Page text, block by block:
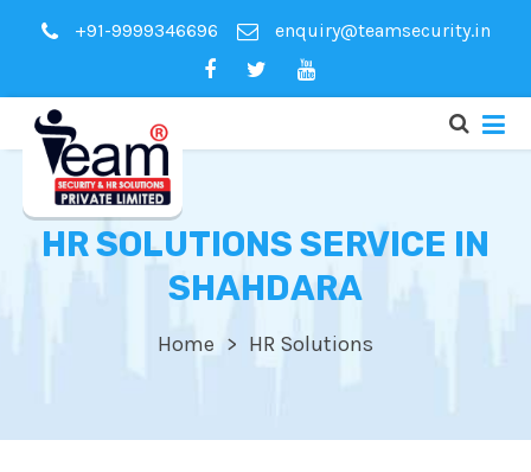
+91-9999346696 enquiry@teamsecurity.in
HR SOLUTIONS SERVICE IN
SHAHDARA
Home HR Solutions